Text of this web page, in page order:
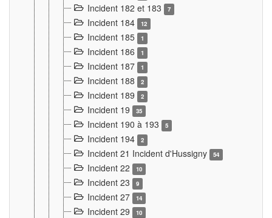
Incident 182 et 183 7
Incident 184 12
Incident 185 1
Incident 186 1
Incident 187 1
Incident 188 2
Incident 189 2
Incident 19 35
Incident 190 à 193 5
Incident 194 2
Incident 21 Incident d'Hussigny 54
Incident 22 10
Incident 23 9
Incident 27 14
Incident 29 10